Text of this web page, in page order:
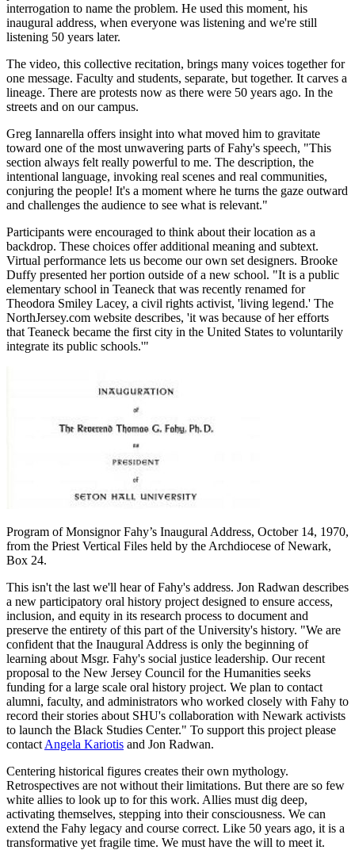
interrogation to name the problem. He used this moment, his
inaugural address, when everyone was listening and we're still
listening 50 years later.
The video, this collective recitation, brings many voices together for
one message. Faculty and students, separate, but together. It carves a
lineage. There are protests now as there were 50 years ago. In the
streets and on our campus.
Greg Iannarella offers insight into what moved him to gravitate
toward one of the most unwavering parts of Fahy's speech, "This
section always felt really powerful to me. The description, the
intentional language, invoking real scenes and real communities,
conjuring the people! It's a moment where he turns the gaze outward
and challenges the audience to see what is relevant."
Participants were encouraged to think about their location as a
backdrop. These choices offer additional meaning and subtext.
Virtual performance lets us become our own set designers. Brooke
Duffy presented her portion outside of a new school. "It is a public
elementary school in Teaneck that was recently renamed for
Theodora Smiley Lacey, a civil rights activist, 'living legend.' The
NorthJersey.com website describes, 'it was because of her efforts
that Teaneck became the first city in the United States to voluntarily
integrate its public schools.'"
Program of Monsignor Fahy’s Inaugural Address, October 14, 1970,
from the Priest Vertical Files held by the Archdiocese of Newark,
Box 24.
This isn't the last we'll hear of Fahy's address. Jon Radwan describes
a new participatory oral history project designed to ensure access,
inclusion, and equity in its research process to document and
preserve the entirety of this part of the University's history. "We are
confident that the Inaugural Address is only the beginning of
learning about Msgr. Fahy's social justice leadership. Our recent
proposal to the New Jersey Council for the Humanities seeks
funding for a large scale oral history project. We plan to contact
alumni, faculty, and administrators who worked closely with Fahy to
record their stories about SHU's collaboration with Newark activists
to launch the Black Studies Center." To support this project please
contact Angela Kariotis and Jon Radwan.
Centering historical figures creates their own mythology.
Retrospectives are not without their limitations. But there are so few
white allies to look up to for this work. Allies must dig deep,
activating themselves, stepping into their consciousness. We can
extend the Fahy legacy and course correct. Like 50 years ago, it is a
transformative yet fragile time. We must have the will to meet it.